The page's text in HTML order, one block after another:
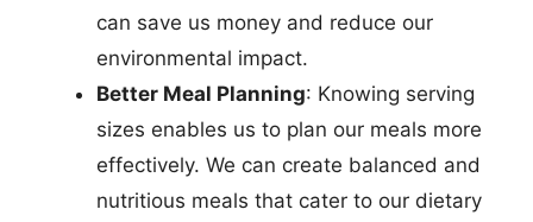
can save us money and reduce our
environmental impact.
Better Meal Planning: Knowing serving
sizes enables us to plan our meals more
effectively. We can create balanced and
nutritious meals that cater to our dietary